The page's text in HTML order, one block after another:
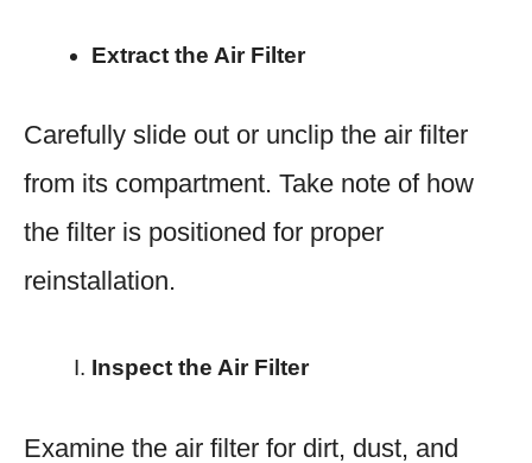
Extract the Air Filter
Carefully slide out or unclip the air filter
from its compartment. Take note of how
the filter is positioned for proper
reinstallation.
Inspect the Air Filter
Examine the air filter for dirt, dust, and